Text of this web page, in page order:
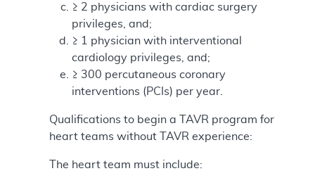
≥ 2 physicians with cardiac surgery
privileges, and;
≥ 1 physician with interventional
cardiology privileges, and;
≥ 300 percutaneous coronary
interventions (PCIs) per year.
Qualifications to begin a TAVR program for
heart teams without TAVR experience:
The heart team must include: